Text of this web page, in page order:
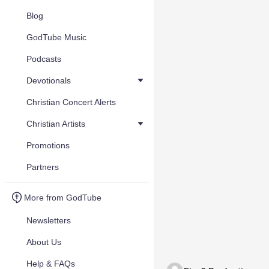
Blog
GodTube Music
Podcasts
Devotionals
Christian Concert Alerts
Christian Artists
Promotions
Partners
More from GodTube
Newsletters
About Us
Help & FAQs